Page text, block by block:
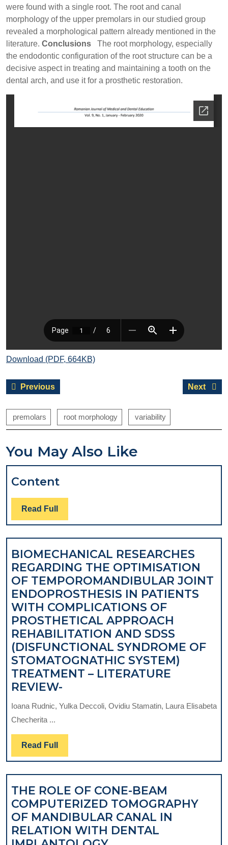
were found with a single root. The root and canal
morphology of the upper premolars in our studied group
revealed a morphological pattern already mentioned in the
literature. Conclusions
The root morphology, especially
the endodontic configuration of the root structure can be a
decisive aspect in treating and maintaining a tooth on the
dental arch, and use it for a prosthetic restoration.
Download (PDF, 664KB)
Post
navigation
PreviousPrevious
Next
Next
premolars root morphology variability
You May Also Like
ContentContent
Read Full Read
Full
BIOMECHANICAL RESEARCHES
REGARDING THE OPTIMISATION
OF TEMPOROMANDIBULAR JOINT
ENDOPROSTHESIS IN PATIENTS
WITH COMPLICATIONS OF
PROSTHETICAL APPROACH
REHABILITATION AND SDSS
(DISFUNCTIONAL SYNDROME OF
STOMATOGNATHIC SYSTEM)
TREATMENT – LITERATURE
REVIEW-
RESEARCHES
REGARDING
TEMPOROMANDIBULAR
JOINT
ENDOPROSTHESIS
IN
PATIENTS
WITH
Ioana Rudnic, Yulka Deccoli, Ovidiu Stamatin, Laura Elisabeta
Checherita ...
Read Full Read
Full
THE ROLE OF CONE-BEAM
COMPUTERIZED TOMOGRAPHY
OF MANDIBULAR CANAL IN
RELATION WITH DENTAL